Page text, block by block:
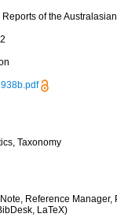
of the
Taxonomy
Reference Manager,
LaTeX)